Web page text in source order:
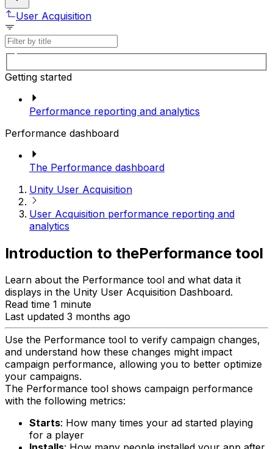
User Acquisition
Getting started
Performance reporting and analytics
Performance dashboard
The Performance dashboard
Unity User Acquisition
User Acquisition performance reporting and
analytics
Introduction to thePerformance tool
Learn about the Performance tool and what data it
displays in the Unity User Acquisition Dashboard.
Read time 1 minute
Last updated 3 months ago
Use the Performance tool to verify campaign changes,
and understand how these changes might impact
campaign performance, allowing you to better optimize
your campaigns.
The Performance tool shows campaign performance
with the following metrics:
Starts: How many times your ad started playing
for a player